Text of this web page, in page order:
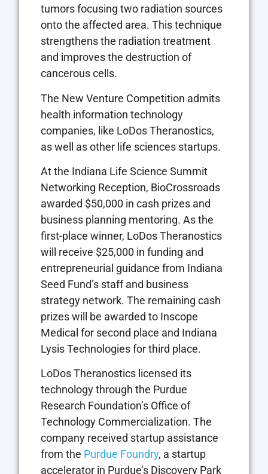
tumors focusing two radiation sources
onto the affected area. This technique
strengthens the radiation treatment
and improves the destruction of
cancerous cells.
The New Venture Competition admits
health information technology
companies, like LoDos Theranostics,
as well as other life sciences startups.
At the Indiana Life Science Summit
Networking Reception, BioCrossroads
awarded $50,000 in cash prizes and
business planning mentoring. As the
first-place winner, LoDos Theranostics
will receive $25,000 in funding and
entrepreneurial guidance from Indiana
Seed Fund’s staff and business
strategy network. The remaining cash
prizes will be awarded to Inscope
Medical for second place and Indiana
Lysis Technologies for third place.
LoDos Theranostics licensed its
technology through the Purdue
Research Foundation’s Office of
Technology Commercialization. The
company received startup assistance
from the Purdue Foundry, a startup
accelerator in Purdue’s Discovery Park